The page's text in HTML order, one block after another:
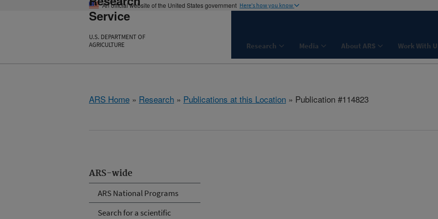
An official website of the United States government Here's how you know
Service
U.S. DEPARTMENT OF
AGRICULTURE
Research Media About ARS Work With
ARS Home » Research » Publications at this Location » Publication #114823
ARS-wide
ARS National Programs
Search for a scientific